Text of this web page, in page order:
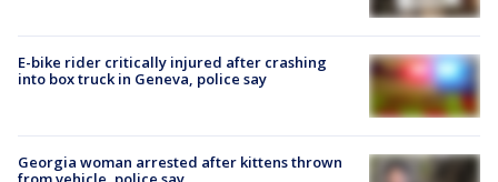
E-bike rider critically injured after crashing
into box truck in Geneva, police say
Georgia woman arrested after kittens thrown